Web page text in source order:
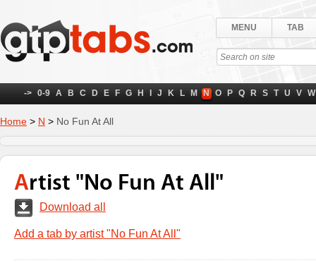
MENU TAB
-> 0-9 A B C D E F G H J K L M N O P Q R S T U V W
Home > N > No Fun At All
Artist "No Fun At All"
Download all
Add a tab by artist "No Fun At All"